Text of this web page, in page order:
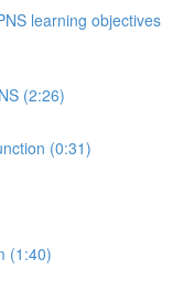
learning objectives
(2:26)
(0:31)
(1:40)